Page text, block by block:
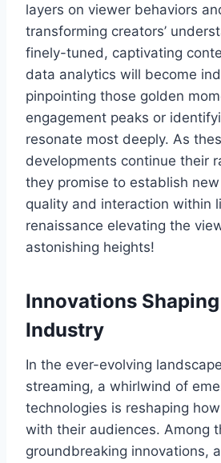
layers on viewer behaviors
transforming creators’
finely-tuned, captivating
data analytics will become
pinpointing those golden
engagement peaks or
resonate most deeply. As
developments continue their
they promise to establish
quality and interaction within
renaissance elevating the
astonishing heights!
Innovations
Industry
In the ever-evolving
streaming, a whirlwind of
technologies is reshaping
with their audiences. Among
groundbreaking innovations,